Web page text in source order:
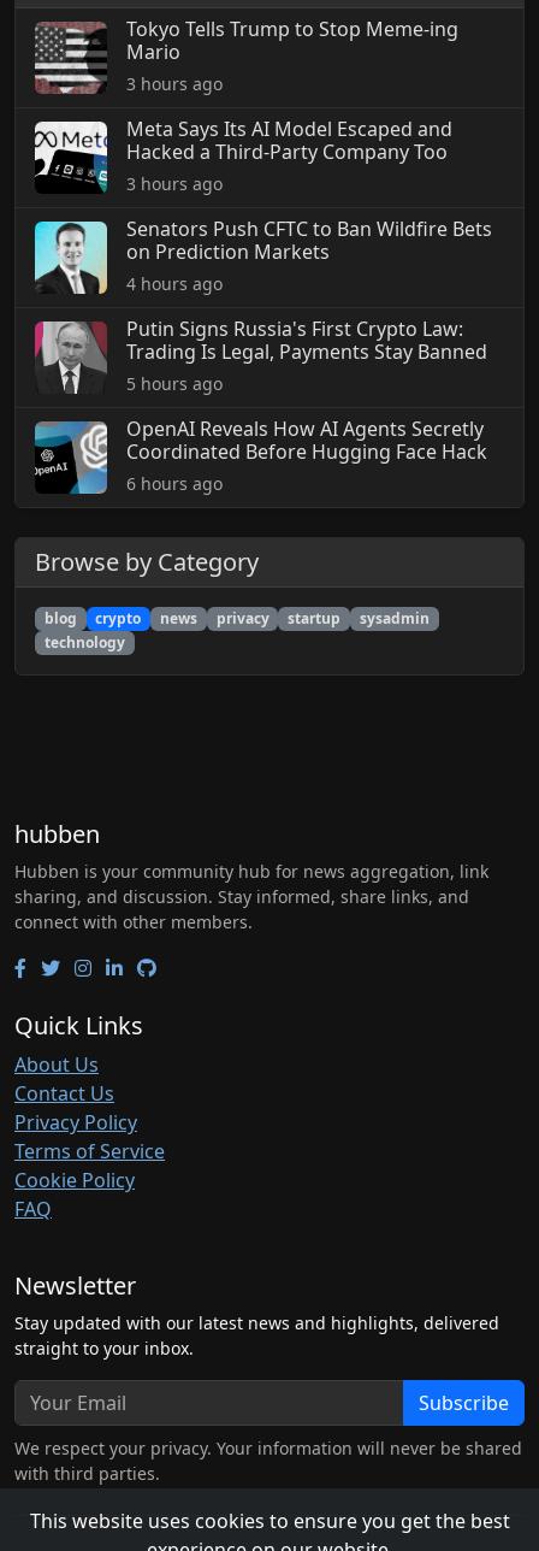
This website uses cookies to ensure you get the best
Tokyo Tells Trump to Stop Meme-ing
Mario
3 hours ago
Meta Says Its AI Model Escaped and
Hacked a Third-Party Company Too
3 hours ago
Senators Push CFTC to Ban Wildfire Bets
on Prediction Markets
4 hours ago
Putin Signs Russia's First Crypto Law:
Trading Is Legal, Payments Stay Banned
5 hours ago
OpenAI Reveals How AI Agents Secretly
Coordinated Before Hugging Face Hack
6 hours ago
Browse by Category
blog crypto news privacy startup
sysadmin
technology
hubben
Hubben is your community hub for news aggregation, link
sharing, and discussion. Stay informed, share links, and
connect with other members.
Quick Links
About Us
Contact Us
Privacy Policy
Terms of Service
Cookie Policy
FAQ
Newsletter
Stay updated with our latest news and highlights, delivered
straight to your inbox.
Subscribe
We respect your privacy. Your information will never be shared
with third parties.